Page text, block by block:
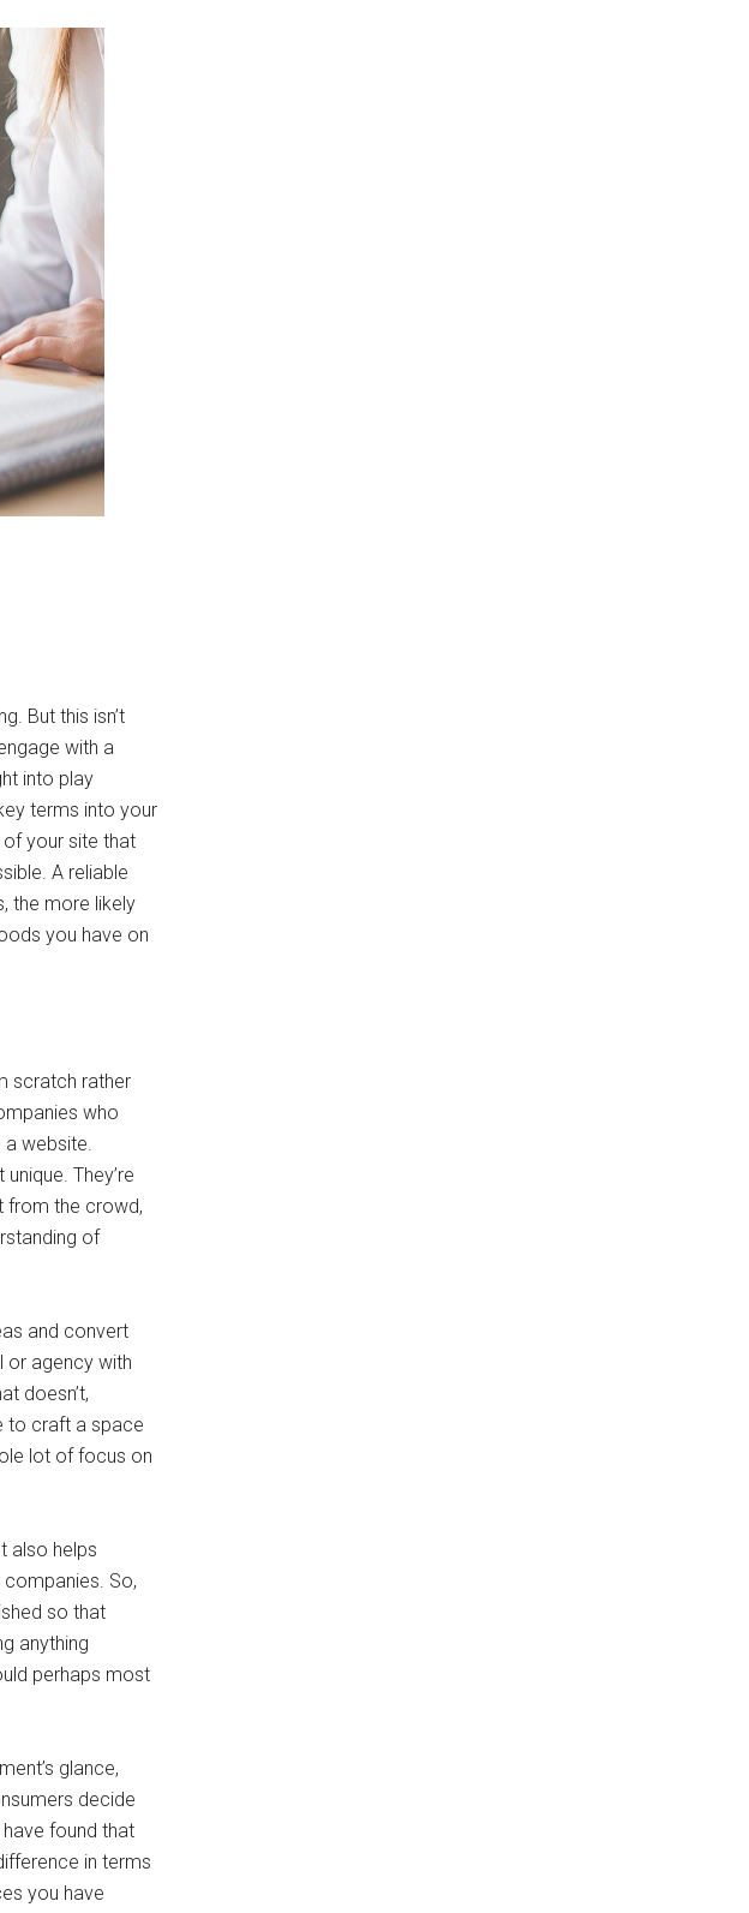
But this isn’t
with a
into play
terms into your
of your site that
A reliable
the more likely
you have on
scratch rather
who
website.
They’re
from the crowd,
of
and convert
or agency with
doesn’t,
to craft a space
lot of focus on
also helps
So,
so that
anything
perhaps most
glance,
decide
found that
in terms
you have